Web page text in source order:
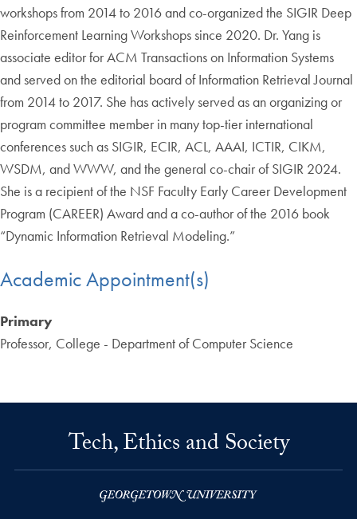
workshops from 2014 to 2016 and co-organized the SIGIR Deep
Reinforcement Learning Workshops since 2020. Dr. Yang is
associate editor for ACM Transactions on Information Systems
and served on the editorial board of Information Retrieval Journal
from 2014 to 2017. She has actively served as an organizing or
program committee member in many top-tier international
conferences such as SIGIR, ECIR, ACL, AAAI, ICTIR, CIKM,
WSDM, and WWW, and the general co-chair of SIGIR 2024.
She is a recipient of the NSF Faculty Early Career Development
Program (CAREER) Award and a co-author of the 2016 book
“Dynamic Information Retrieval Modeling.”
Academic Appointment(s)
Primary
Professor, College - Department of Computer Science
Tech, Ethics and Society